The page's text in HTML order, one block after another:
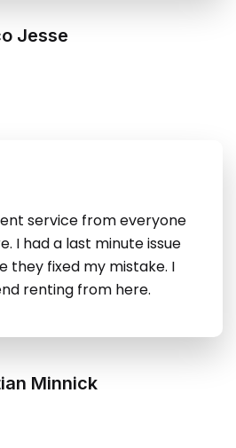
Jesse
service from everyone
I had a last minute issue
they fixed my mistake. I
renting from here.
Minnick